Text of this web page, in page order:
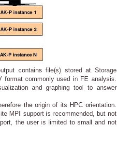
contains file(s) stored at Storage
format commonly used in FE analysis.
and graphing tool to answer
the origin of its HPC orientation.
MPI support is recommended, but not
the user is limited to small and not